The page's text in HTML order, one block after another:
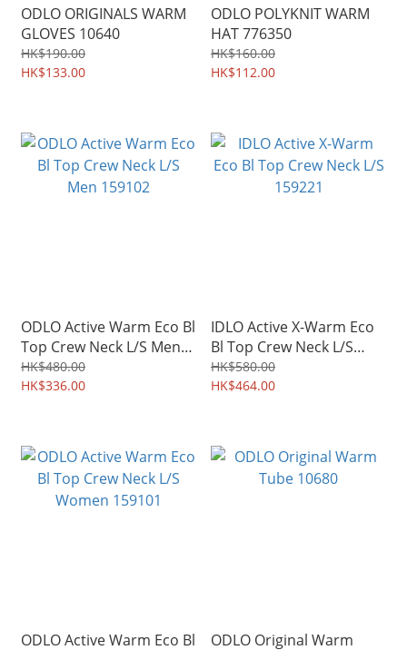
ODLO ORIGINALS WARM
GLOVES 10640
HK$190.00
HK$133.00
ODLO POLYKNIT WARM
HAT 776350
HK$160.00
HK$112.00
ODLO Active Warm Eco Bl
Top Crew Neck L/S Men
159102
HK$480.00
HK$336.00
IDLO Active X-Warm Eco
Bl Top Crew Neck L/S
159221
HK$580.00
HK$464.00
ODLO Active Warm Eco Bl ODLO Original Warm